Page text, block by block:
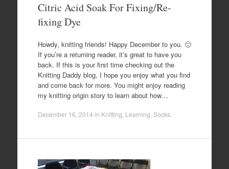
Citric Acid Soak For Fixing/Re-
fixing Dye
Howdy, knitting friends! Happy December to you. 🙂
If you’re a returning reader, it’s great to have you
back. If this is your first time checking out the
Knitting Daddy blog, I hope you enjoy what you find
and come back for more. You might enjoy reading
my knitting origin story to learn about how…
December 16, 2014 in Knitting Learning Socks.